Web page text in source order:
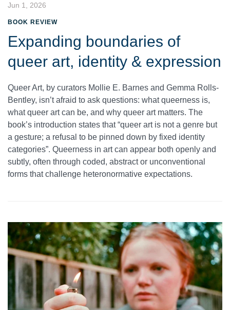
Jun 1, 2026
BOOK REVIEW
Expanding boundaries of
queer art, identity & expression
Queer Art, by curators Mollie E. Barnes and Gemma Rolls-
Bentley, isn’t afraid to ask questions: what queerness is,
what queer art can be, and why queer art matters. The
book’s introduction states that “queer art is not a genre but
a gesture; a refusal to be pinned down by fixed identity
categories”. Queerness in art can appear both openly and
subtly, often through coded, abstract or unconventional
forms that challenge heteronormative expectations.